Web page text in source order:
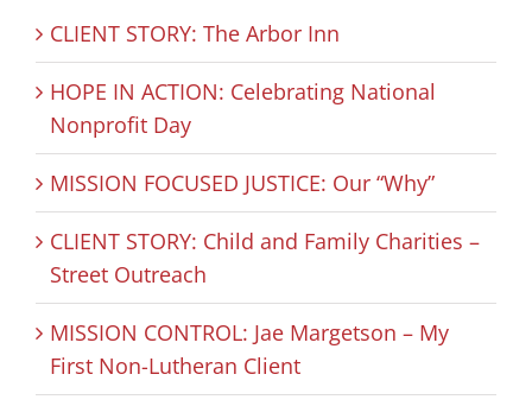
CLIENT STORY: The Arbor Inn
HOPE IN ACTION: Celebrating National
Nonprofit Day
MISSION FOCUSED JUSTICE: Our “Why”
CLIENT STORY: Child and Family Charities –
Street Outreach
MISSION CONTROL: Jae Margetson – My
First Non-Lutheran Client